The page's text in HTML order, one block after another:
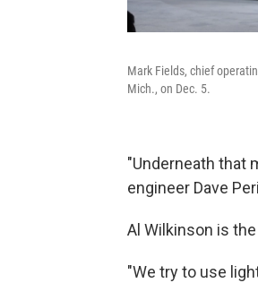
Mark Fields, chief
Mich., on Dec. 5.
"Underneath that
engineer Dave
Al Wilkinson is
"We try to use